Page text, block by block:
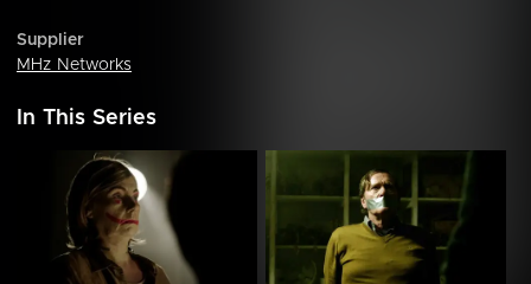
Supplier
MHz Networks
In This Series